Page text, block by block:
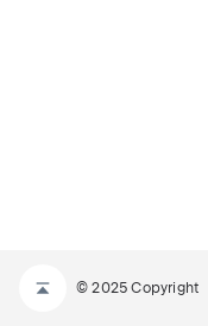
© 2025 Copyright